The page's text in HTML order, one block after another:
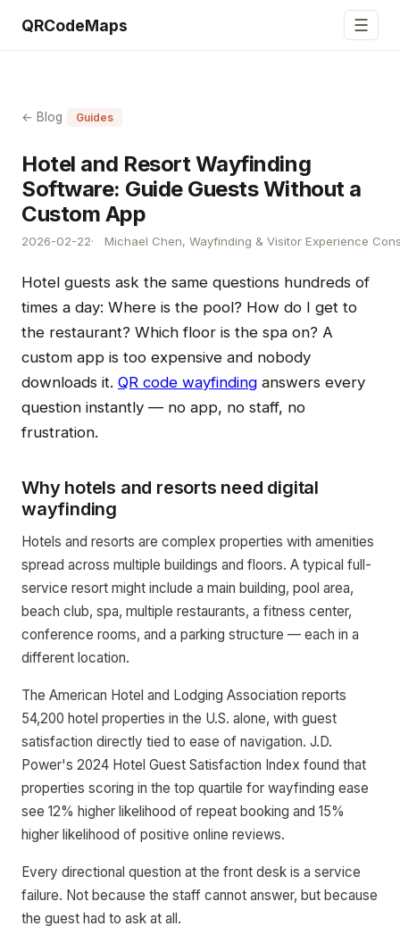
QRCodeMaps ☰
← Blog Guides
Hotel and Resort Wayfinding
Software: Guide Guests Without a
Custom App
2026-02-22 Michael Chen, Wayfinding & Visitor Experience
Hotel guests ask the same questions hundreds of
times a day: Where is the pool? How do I get to
the restaurant? Which floor is the spa on? A
custom app is too expensive and nobody
downloads it. QR code wayfinding answers every
question instantly — no app, no staff, no
frustration.
Why hotels and resorts need digital
wayfinding
Hotels and resorts are complex properties with amenities
spread across multiple buildings and floors. A typical full-
service resort might include a main building, pool area,
beach club, spa, multiple restaurants, a fitness center,
conference rooms, and a parking structure — each in a
different location.
The American Hotel and Lodging Association reports
54,200 hotel properties in the U.S. alone, with guest
satisfaction directly tied to ease of navigation. J.D.
Power's 2024 Hotel Guest Satisfaction Index found that
properties scoring in the top quartile for wayfinding ease
see 12% higher likelihood of repeat booking and 15%
higher likelihood of positive online reviews.
Every directional question at the front desk is a service
failure. Not because the staff cannot answer, but because
the guest had to ask at all.